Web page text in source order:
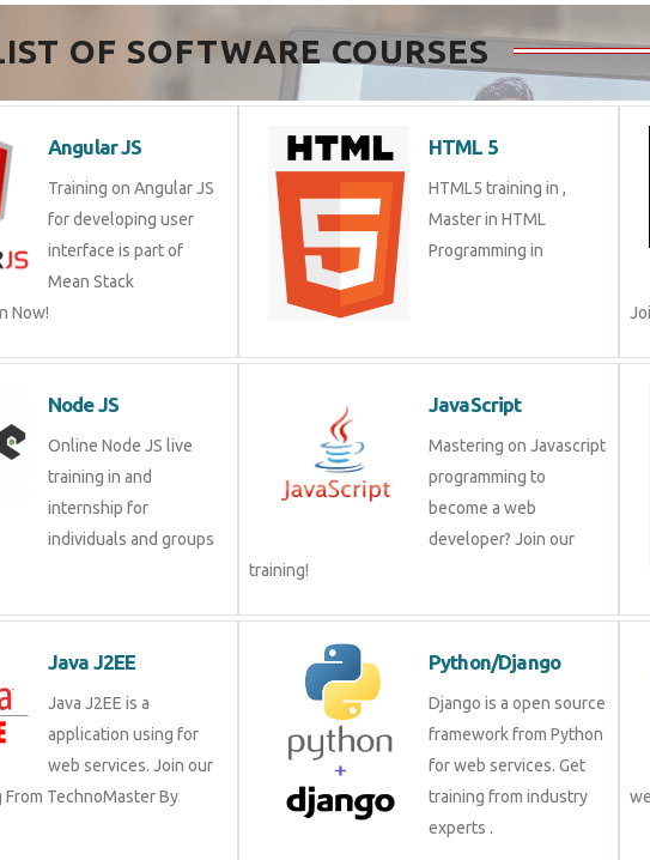
Send Enquiry
LIST OF SOFTWARE COURSES
Angular JS
Training on Angular JS
for developing user
interface is part of Mean
Stack Development.
HTML 5
HTML5 training in ,
Master in HTML
Programming in
Node JS
Online Node JS live
training in and internship
for individuals and
groups by experienced
JavaScript
Mastering on Javascript
programming to become
a web developer? Join
our training!
Java J2EE
Java J2EE is a
application using for
web services. Join our
From TechnoMaster By
Python/Django
Django is a open source
framework from Python
for web services. Get
training from industry
experts .